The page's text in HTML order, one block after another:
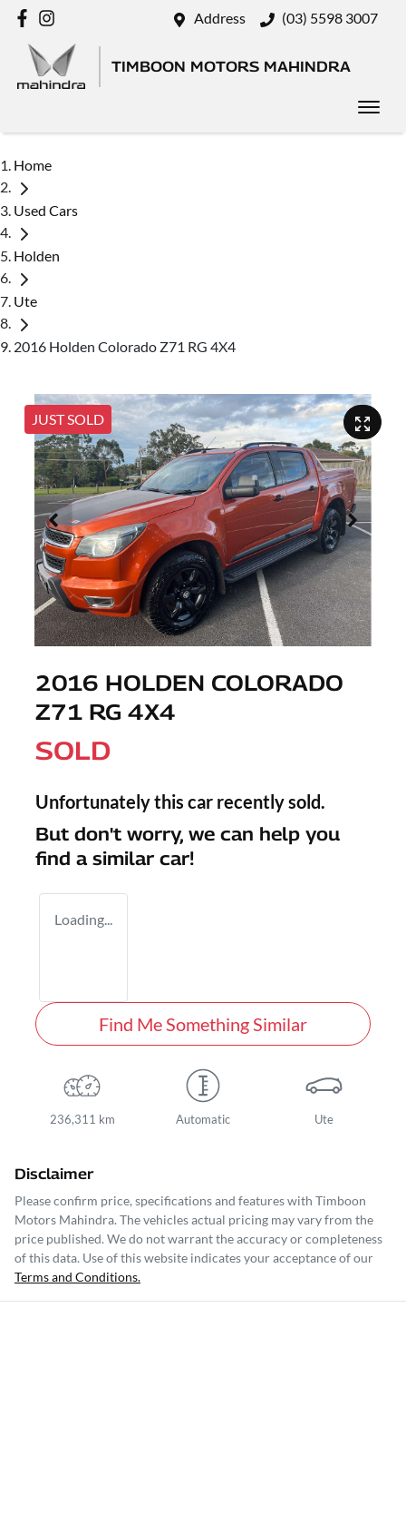
Address (03) 5598 3007
TIMBOON MOTORS MAHINDRA
Home
Used Cars
Holden
Ute
2016 Holden Colorado Z71 RG 4X4
JUST SOLD
2016 HOLDEN COLORADO
Z71 RG 4X4
SOLD
Unfortunately this car recently sold.
But don't worry, we can help you
find a similar car!
Loading...
Find Me Something Similar
236,311 km Automatic Ute
Disclaimer
Please confirm price, specifications and features with Timboon
Motors Mahindra. The vehicles actual pricing may vary from the
price published. We do not warrant the accuracy or completeness
of this data. Use of this website indicates your acceptance of our
Terms and Conditions.